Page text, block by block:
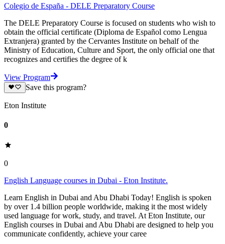
Colegio de España - DELE Preparatory Course
The DELE Preparatory Course is focused on students who wish to
obtain the official certificate (Diploma de Español como Lengua
Extranjera) granted by the Cervantes Institute on behalf of the
Ministry of Education, Culture and Sport, the only official one that
recognizes and certifies the degree of k
View Program
Save this program?
Eton Institute
0
0
English Language courses in Dubai - Eton Institute.
Learn English in Dubai and Abu Dhabi Today! English is spoken
by over 1.4 billion people worldwide, making it the most widely
used language for work, study, and travel. At Eton Institute, our
English courses in Dubai and Abu Dhabi are designed to help you
communicate confidently, achieve your caree